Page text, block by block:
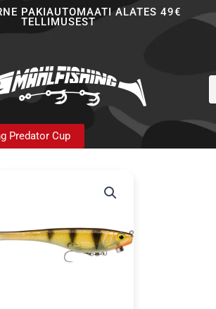
PAKIAUTOMAATI ALATES 49€
TELLIMUSEST
Predator Cup